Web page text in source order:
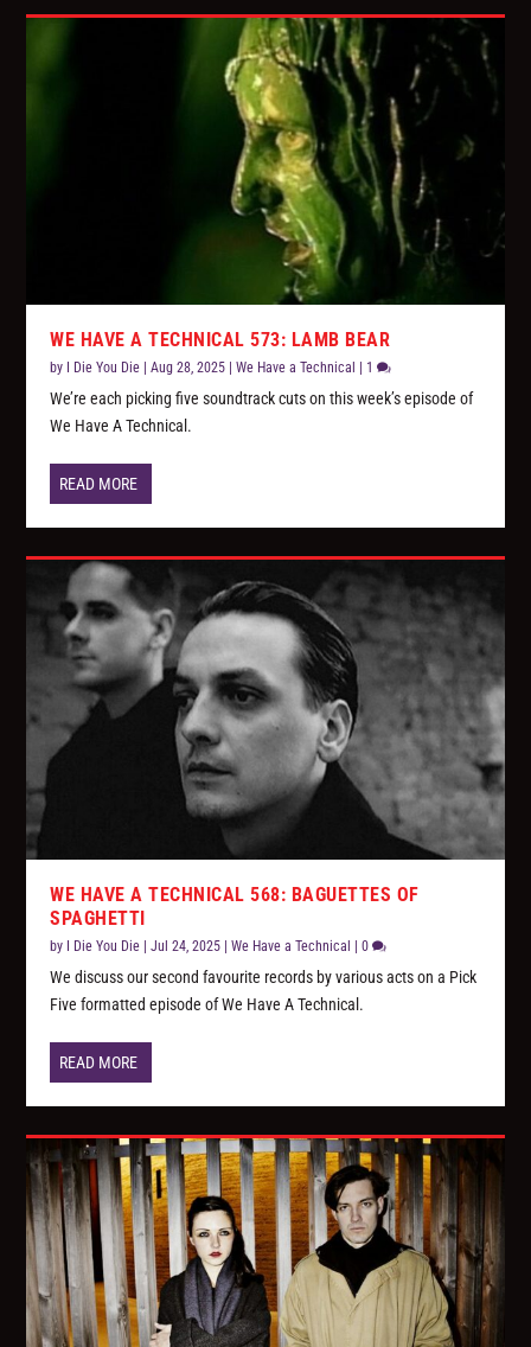
WE HAVE A TECHNICAL 573: LAMB BEAR
by I Die You Die |Aug 28, 2025 |We Have a Technical 1
We’re each picking five soundtrack cuts on this week’s episode of
We Have A Technical.
READ MORE
WE HAVE A TECHNICAL 568: BAGUETTES OF
SPAGHETTI
by I Die You Die |Jul 24, 2025 |We Have a Technical |0
We discuss our second favourite records by various acts on a Pick
Five formatted episode of We Have A Technical.
READ MORE